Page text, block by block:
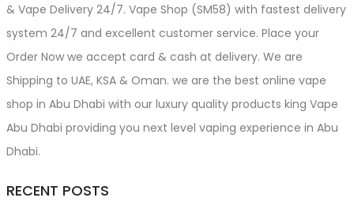
& Vape Delivery 24/7. Vape Shop (SM58) with fastest delivery
system 24/7 and excellent customer service. Place your
Order Now we accept card & cash at delivery. We are
Shipping to UAE, KSA & Oman. we are the best online vape
shop in Abu Dhabi with our luxury quality products king Vape
Abu Dhabi providing you next level vaping experience in Abu
Dhabi.
RECENT POSTS